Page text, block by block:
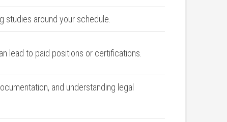
studies⁤ around your schedule.
lead⁢ to paid positions or certifications.
and understanding legal